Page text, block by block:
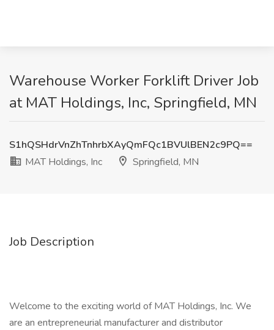
Warehouse Worker Forklift Driver Job
at MAT Holdings, Inc, Springfield, MN
S1hQSHdrVnZhTnhrbXAyQmFQc1BVUlBEN2c9PQ==
MAT Holdings, Inc
Springfield, MN
Job Description
Welcome to the exciting world of MAT Holdings, Inc. We
are an entrepreneurial manufacturer and distributor